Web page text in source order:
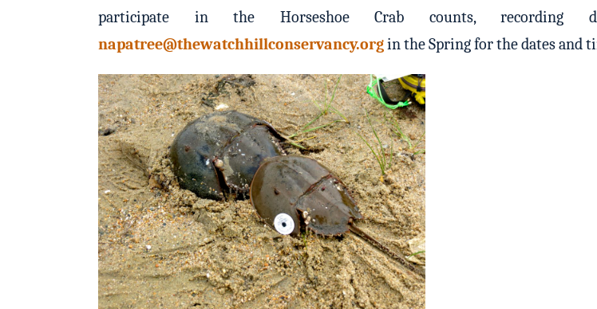
participate in the Horseshoe Crab counts, recording
napatree@thewatchhillconservancy.orgin the Spring for the dates and